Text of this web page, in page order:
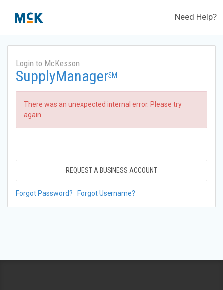
Need Help?
Login to McKesson
SupplyManagerSM
There was an unexpected internal error. Please try
again.
REQUEST A BUSINESS ACCOUNT
Forgot Password? Forgot Username?